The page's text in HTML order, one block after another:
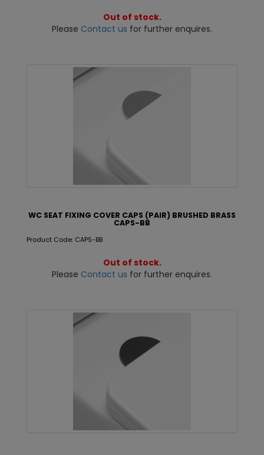
Out of stock.
Please Contact us for further enquires.
WC SEAT FIXING COVER CAPS (PAIR) BRUSHED BRASS
CAPS-BB
Product Code: CAPS-BB
Out of stock.
Please Contact us for further enquires.